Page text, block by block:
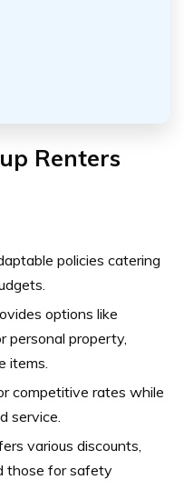
Renters
policies catering
options like
personal property,
items.
competitive rates while
service.
various discounts,
those for safety